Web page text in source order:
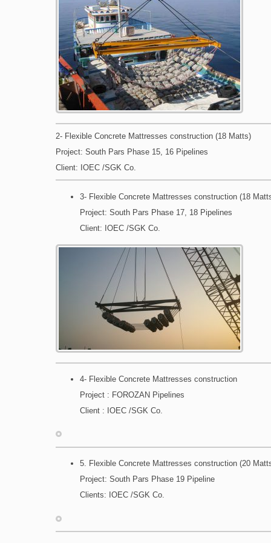
2- Flexible Concrete Mattresses construction (18 Matts)
Project: South Pars Phase 15, 16 Pipelines
Client: IOEC /SGK Co.
3- Flexible Concrete Mattresses construction (18
Project: South Pars Phase 17, 18 Pipelines
Client: IOEC /SGK Co.
4- Flexible Concrete Mattresses construction
Project : FOROZAN Pipelines
Client : IOEC /SGK Co.
5. Flexible Concrete Mattresses construction (20
Project: South Pars Phase 19 Pipeline
Clients: IOEC /SGK Co.